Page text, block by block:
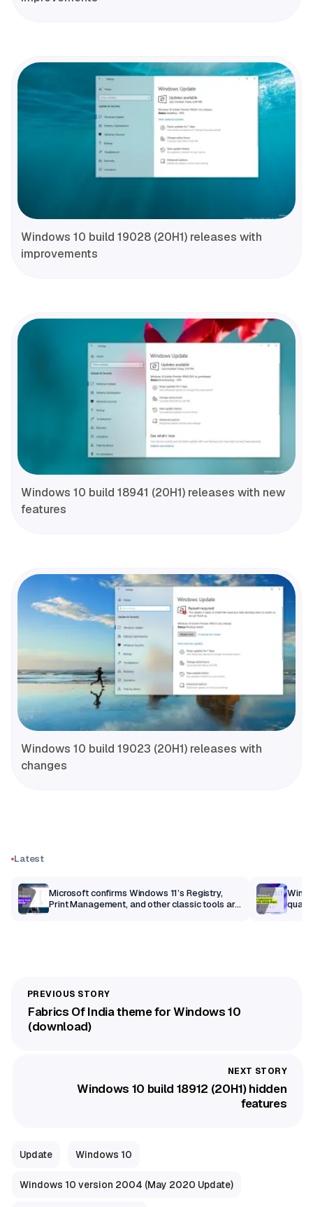
Windows 10 build 19028 (20H1) releases with
improvements
Windows 10 build 18941 (20H1) releases with new
features
Windows 10 build 19023 (20H1) releases with
changes
Latest
Microsoft confirms Windows 11’s Registry,
Print Management, and other classic tools are
Fabrics Of India theme for Windows 10
(download)
Windows 10 build 18912 (20H1) hidden
features
Update Windows 10
Windows 10 version 2004 (May 2020 Update)